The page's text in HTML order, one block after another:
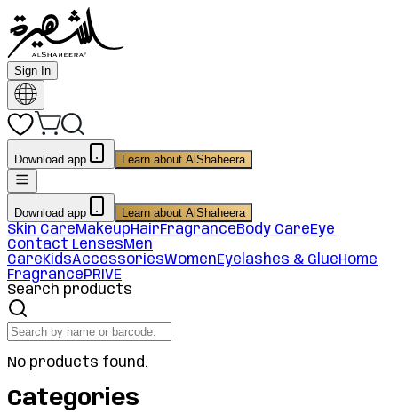
Sign In
Download app Learn about AlShaheera
Download app Learn about AlShaheera
Skin CareMakeupHairFragranceBody CareEye
Contact LensesMen
CareKidsAccessoriesWomenEyelashes & GlueHome
FragrancePRIVE
Search products
No products found.
Categories